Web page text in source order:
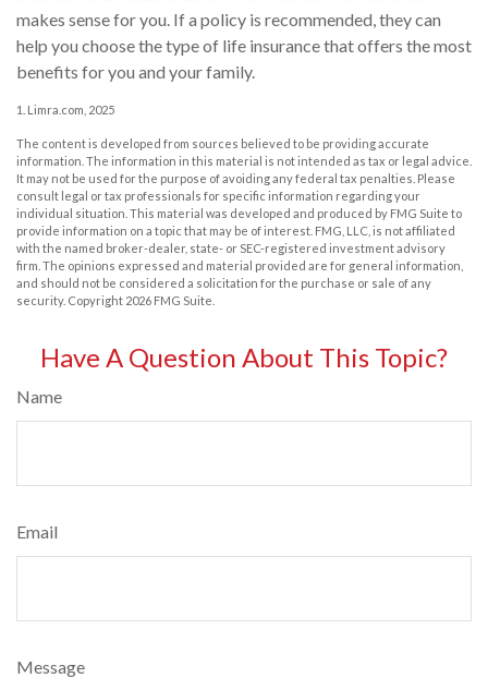
makes sense for you. If a policy is recommended, they can
help you choose the type of life insurance that offers the most
benefits for you and your family.
1. Limra.com, 2025
The content is developed from sources believed to be providing accurate
information. The information in this material is not intended as tax or legal advice.
It may not be used for the purpose of avoiding any federal tax penalties. Please
consult legal or tax professionals for specific information regarding your
individual situation. This material was developed and produced by FMG Suite to
provide information on a topic that may be of interest. FMG, LLC, is not affiliated
with the named broker-dealer, state- or SEC-registered investment advisory
firm. The opinions expressed and material provided are for general information,
and should not be considered a solicitation for the purchase or sale of any
security. Copyright 2026 FMG Suite.
Have A Question About This Topic?
Name
Email
Message